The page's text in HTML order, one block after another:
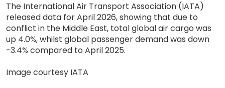
The International Air Transport Association (IATA)
released data for April 2026, showing that due to
conflict in the Middle East, total global air cargo was
up 4.0%, whilst global passenger demand was down
-3.4% compared to April 2025.
Image courtesy IATA